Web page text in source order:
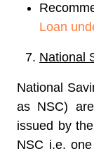
Loan
National
National
as NSC)
issued by
NSC i.e.